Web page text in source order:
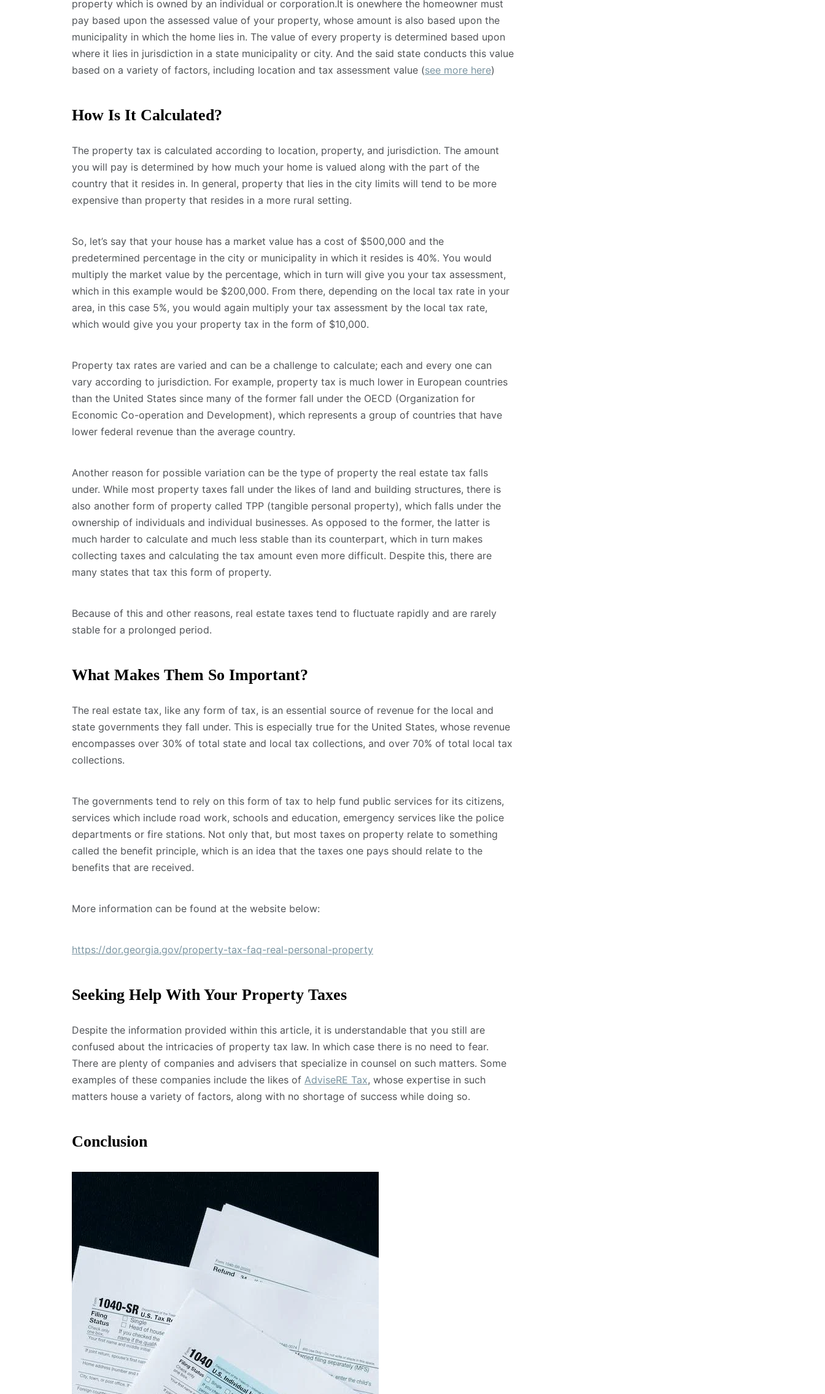
property which is owned by an individual or corporation.It is onewhere the homeowner must
pay based upon the assessed value of your property, whose amount is also based upon the
municipality in which the home lies in. The value of every property is determined based upon
where it lies in jurisdiction in a state municipality or city. And the said state conducts this value
based on a variety of factors, including location and tax assessment value (see more here)
How Is It Calculated?
The property tax is calculated according to location, property, and jurisdiction. The amount
you will pay is determined by how much your home is valued along with the part of the
country that it resides in. In general, property that lies in the city limits will tend to be more
expensive than property that resides in a more rural setting.
So, let’s say that your house has a market value has a cost of $500,000 and the
predetermined percentage in the city or municipality in which it resides is 40%. You would
multiply the market value by the percentage, which in turn will give you your tax assessment,
which in this example would be $200,000. From there, depending on the local tax rate in your
area, in this case 5%, you would again multiply your tax assessment by the local tax rate,
which would give you your property tax in the form of $10,000.
Property tax rates are varied and can be a challenge to calculate; each and every one can
vary according to jurisdiction. For example, property tax is much lower in European countries
than the United States since many of the former fall under the OECD (Organization for
Economic Co-operation and Development), which represents a group of countries that have
lower federal revenue than the average country.
Another reason for possible variation can be the type of property the real estate tax falls
under. While most property taxes fall under the likes of land and building structures, there is
also another form of property called TPP (tangible personal property), which falls under the
ownership of individuals and individual businesses. As opposed to the former, the latter is
much harder to calculate and much less stable than its counterpart, which in turn makes
collecting taxes and calculating the tax amount even more difficult. Despite this, there are
many states that tax this form of property.
Because of this and other reasons, real estate taxes tend to fluctuate rapidly and are rarely
stable for a prolonged period.
What Makes Them So Important?
The real estate tax, like any form of tax, is an essential source of revenue for the local and
state governments they fall under. This is especially true for the United States, whose revenue
encompasses over 30% of total state and local tax collections, and over 70% of total local tax
collections.
The governments tend to rely on this form of tax to help fund public services for its citizens,
services which include road work, schools and education, emergency services like the police
departments or fire stations. Not only that, but most taxes on property relate to something
called the benefit principle, which is an idea that the taxes one pays should relate to the
benefits that are received.
More information can be found at the website below:
https://dor.georgia.gov/property-tax-faq-real-personal-property
Seeking Help With Your Property Taxes
Despite the information provided within this article, it is understandable that you still are
confused about the intricacies of property tax law. In which case there is no need to fear.
There are plenty of companies and advisers that specialize in counsel on such matters. Some
examples of these companies include the likes of AdviseRE Tax, whose expertise in such
matters house a variety of factors, along with no shortage of success while doing so.
Conclusion